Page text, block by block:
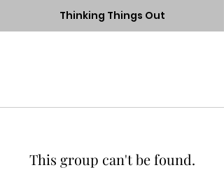
Thinking Things Out
This group can't be found.